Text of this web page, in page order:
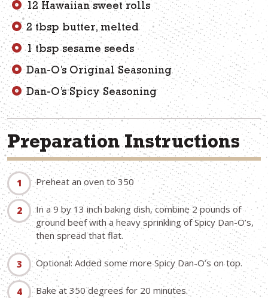
12 Hawaiian sweet rolls
2 tbsp butter, melted
1 tbsp sesame seeds
Dan-O’s Original Seasoning
Dan-O’s Spicy Seasoning
Preparation Instructions
Preheat an oven to 350
In a 9 by 13 inch baking dish, combine 2 pounds of
ground beef with a heavy sprinkling of Spicy Dan-O’s,
then spread that flat.
Optional: Added some more Spicy Dan-O’s on top.
Bake at 350 degrees for 20 minutes.